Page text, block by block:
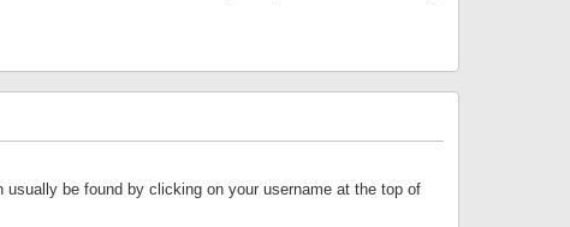
be found by clicking on your username at the top of